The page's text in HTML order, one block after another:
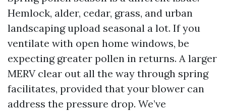
Hemlock, alder, cedar, grass, and urban
landscaping upload seasonal a lot. If you
ventilate with open home windows, be
expecting greater pollen in returns. A larger
MERV clear out all the way through spring
facilitates, provided that your blower can
address the pressure drop. We’ve